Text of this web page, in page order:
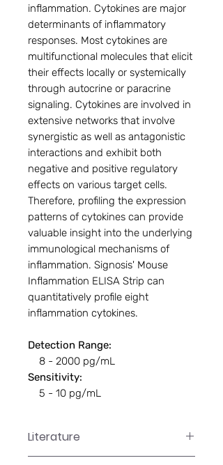
inflammation. Cytokines are major
determinants of inflammatory
responses. Most cytokines are
multifunctional molecules that elicit
their effects locally or systemically
through autocrine or paracrine
signaling. Cytokines are involved in
extensive networks that involve
synergistic as well as antagonistic
interactions and exhibit both
negative and positive regulatory
effects on various target cells.
Therefore, profiling the expression
patterns of cytokines can provide
valuable insight into the underlying
immunological mechanisms of
inflammation. Signosis' Mouse
Inflammation ELISA Strip can
quantitatively profile eight
inflammation cytokines.
Detection Range:
8 - 2000 pg/mL
Sensitivity:
5 - 10 pg/mL
Literature